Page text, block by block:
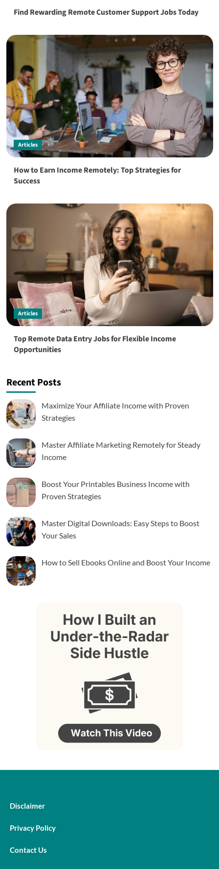
Find Rewarding Remote Customer Support Jobs Today
Articles
How to Earn Income Remotely: Top Strategies for
Success
Articles
Top Remote Data Entry Jobs for Flexible Income
Opportunities
Recent Posts
Maximize Your Affiliate Income with Proven
Strategies
Master Affiliate Marketing Remotely for Steady
Income
Boost Your Printables Business Income with
Proven Strategies
Master Digital Downloads: Easy Steps to Boost
Your Sales
How to Sell Ebooks Online and Boost Your Income
Disclaimer
Privacy Policy
Contact Us